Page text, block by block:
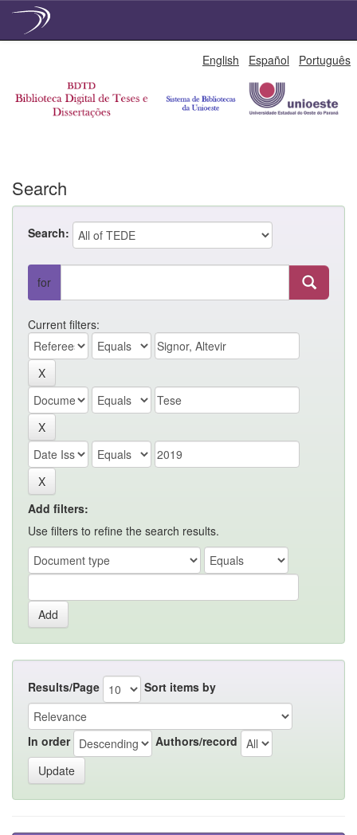
English Español Português
Search
Search:
for
Current filters:
Add filters:
Use filters to refine the search results.
Results/Page Sort items by
In order Authors/record